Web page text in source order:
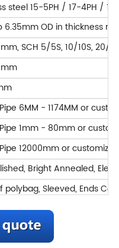
steel 15-5PH / 17-4PH /
6.35mm OD in thickness
SCH 5/5S, 10/10S, 20/
6MM - 1174MM or
1mm - 80mm or
12000mm or customized
Bright Annealed,
polybag, Sleeved, Ends
and so on
Pharmaceutical & Bio-